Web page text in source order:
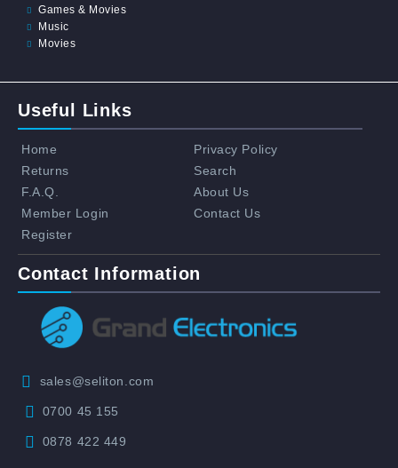
Games & Movies
Music
Movies
Useful Links
Home
Returns
F.A.Q.
Member Login
Register
Privacy Policy
Search
About Us
Contact Us
Contact Information
sales@seliton.com
0700 45 155
0878 422 449